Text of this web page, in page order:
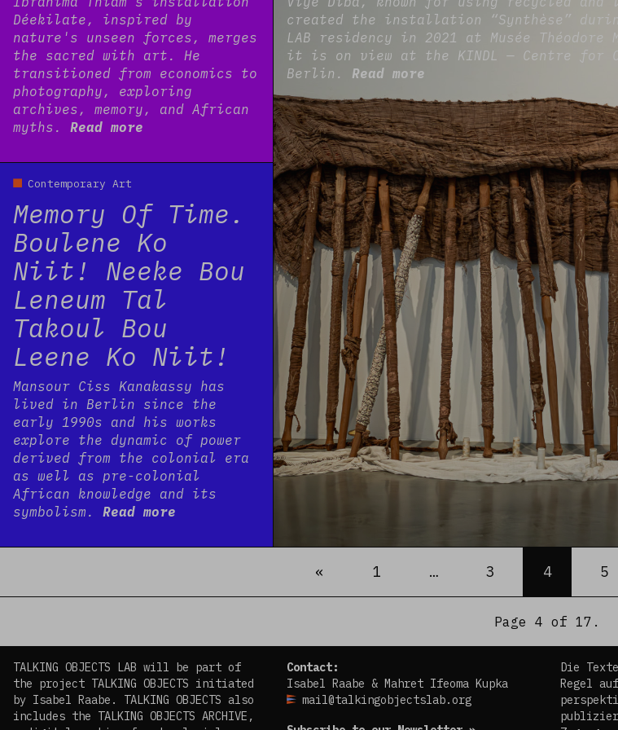
Déekilate, inspired by
nature's unseen forces, merges
the sacred with art. He
transitioned from economics to
photography, exploring
archives, memory, and African
myths. Read more
Contemporary Art
Memory Of Time.
Boulene Ko
Niit! Neeke Bou
Leneum Tal
Takoul Bou
Leene Ko Niit!
Mansour Ciss Kanakassy has
lived in Berlin since the
early 1990s and his works
explore the dynamic of power
derived from the colonial era
as well as pre-colonial
African knowledge and its
symbolism. Read more
created the installation “Synthèse” during
LAB residency in 2021 at Musée Théodore
it is on view at the KINDL — Centre for
Berlin. Read more
« Previous
1 … 3 4 5
Page 4 of 17.
TALKING OBJECTS LAB will be part of
the project TALKING OBJECTS initiated
by Isabel Raabe. TALKING OBJECTS also
includes the TALKING OBJECTS ARCHIVE,
Contact:
Isabel Raabe & Mahret Ifeoma Kupka
mail@talkingobjectslab.org
Die
Regel